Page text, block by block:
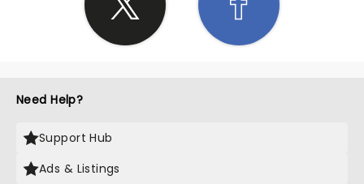
Need Help?
Support Hub
Ads & Listings